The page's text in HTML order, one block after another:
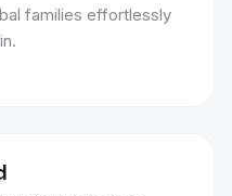
families effortlessly